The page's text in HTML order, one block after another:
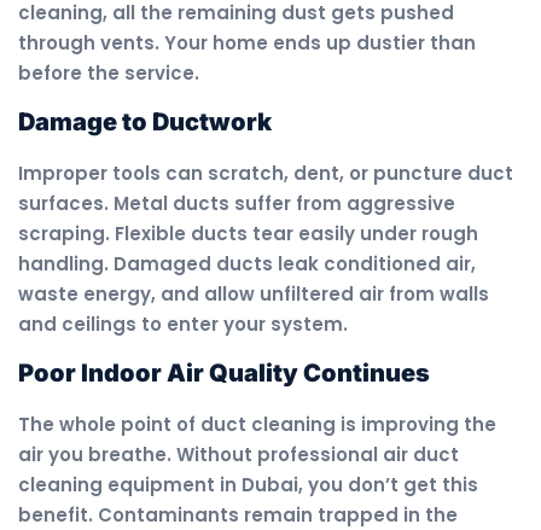
cleaning, all the remaining dust gets pushed
through vents. Your home ends up dustier than
before the service.
Damage to Ductwork
Improper tools can scratch, dent, or puncture duct
surfaces. Metal ducts suffer from aggressive
scraping. Flexible ducts tear easily under rough
handling. Damaged ducts leak conditioned air,
waste energy, and allow unfiltered air from walls
and ceilings to enter your system.
Poor Indoor Air Quality Continues
The whole point of duct cleaning is improving the
air you breathe. Without professional air duct
cleaning equipment in Dubai, you don’t get this
benefit. Contaminants remain trapped in the